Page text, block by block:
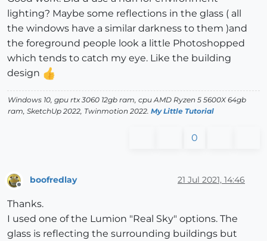
lighting? Maybe some reflections in the glass ( all
the windows have a similar darkness to them )and
the foreground people look a little Photoshopped
which tends to catch my eye. Like the building
design
Windows 10, gpu rtx 3060 12gb ram, cpu AMD Ryzen 5 5600X 64gb
ram, SketchUp 2022, Twinmotion 2022. My Little Tutorial
0
boofredlay 21 Jul 2021, 14:46
Thanks.
I used one of the Lumion "Real Sky" options. The
glass is reflecting the surrounding buildings but